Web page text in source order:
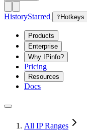
HistoryStarred ? Hotkeys
Products
Enterprise
Why IPinfo?
Pricing
Resources
Docs
All IP Ranges